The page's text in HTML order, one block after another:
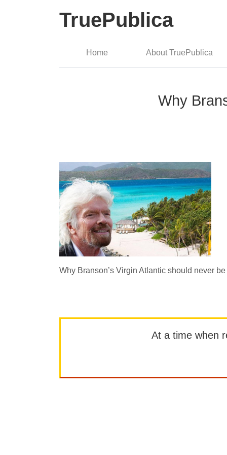
TruePublica
Home About TruePublica
Why
Why Branson’s Virgin Atlantic should never
At a time when